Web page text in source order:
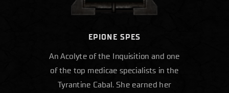
EPIONE SPES
An Acolyte of the Inquisition and one
of the top medicae specialists in the
Tyrantine Cabal. She earned her